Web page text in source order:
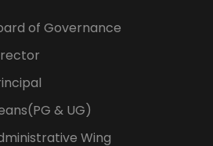
of Governance
& UG)
Wing